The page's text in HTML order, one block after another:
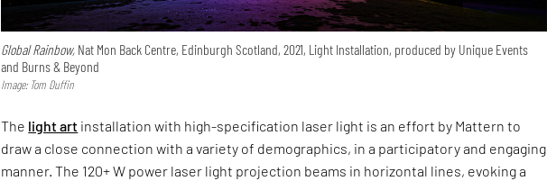
Global Rainbow, Nat Mon Back Centre, Edinburgh Scotland, 2021, Light Installation, produced by Unique Events
and Burns & Beyond
Image: Tom Duffin
The light art installation with high-specification laser light is an effort by Mattern to
draw a close connection with a variety of demographics, in a participatory and engaging
manner. The 120+ W power laser light projection beams in horizontal lines, evoking a